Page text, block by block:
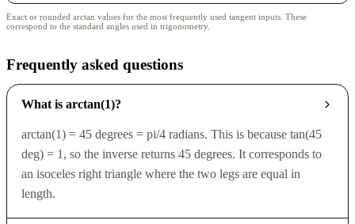
Exact or rounded arctan values for the most frequently used tangent inputs. These
correspond to the standard angles used in trigonometry.
Frequently asked questions
What is arctan(1)?
arctan(1) = 45 degrees = pi/4 radians. This is because tan(45
deg) = 1, so the inverse returns 45 degrees. It corresponds to
an isoceles right triangle where the two legs are equal in
length.